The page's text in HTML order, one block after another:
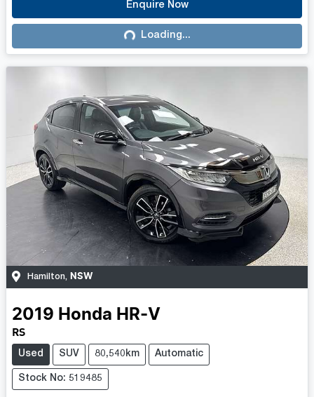
Enquire Now
Loading...
Loading...
Hamilton, NSW
2019 Honda HR-V
RS
Used SUV 80,540km Automatic
Stock No: 519485